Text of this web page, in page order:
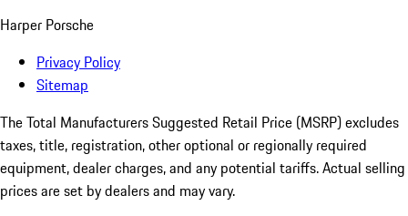
Harper Porsche
Privacy Policy
Sitemap
The Total Manufacturers Suggested Retail Price (MSRP) excludes
taxes, title, registration, other optional or regionally required
equipment, dealer charges, and any potential tariffs. Actual selling
prices are set by dealers and may vary.